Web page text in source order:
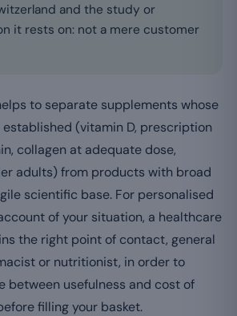
and the study or
it rests on: not a mere customer
to separate supplements whose
(vitamin D, prescription
collagen at adequate dose,
adults) from products with broad
scientific base. For personalised
of your situation, a healthcare
the right point of contact, general
or nutritionist, in order to
between usefulness and cost of
filling your basket.